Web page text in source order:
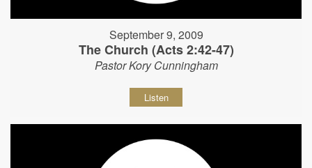
September 9, 2009
The Church (Acts 2:42-47)
Pastor Kory Cunningham
Listen